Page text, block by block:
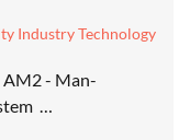
Industry Technology
- Man-
…